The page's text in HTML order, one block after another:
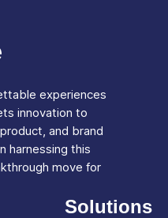
experiences
innovation to
and brand
harnessing this
move for
Solutions